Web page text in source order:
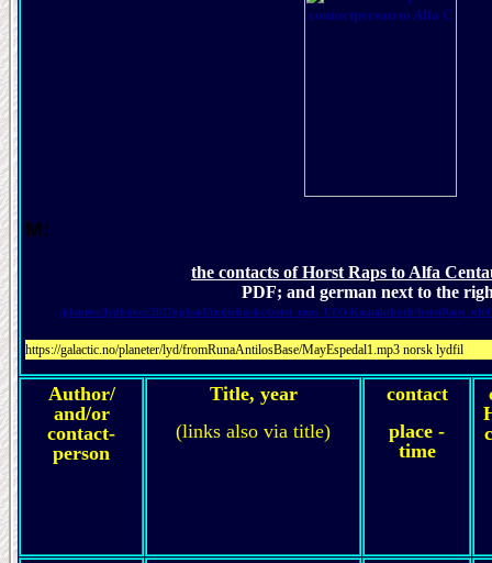
M:
the contacts of Horst Raps to Alfa
PDF; and german next to the
/planeter/lydboker/2017uploadAudiobooks/horst_raps_UFO-Kontaktbuch/
https://galactic.no/planeter/lyd/fromRunaAntilosBase/MayEspedal1.mp3 norsk lydfil
Author/
and/or
contact-
person
Title, year
(links also via title)
contact
place -
time